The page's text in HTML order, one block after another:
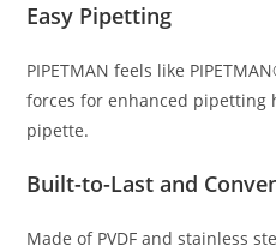
Easy Pipetting
PIPETMAN feels like
forces for enhanced pipetting
pipette.
Built-to-Last and
Made of PVDF and stainless